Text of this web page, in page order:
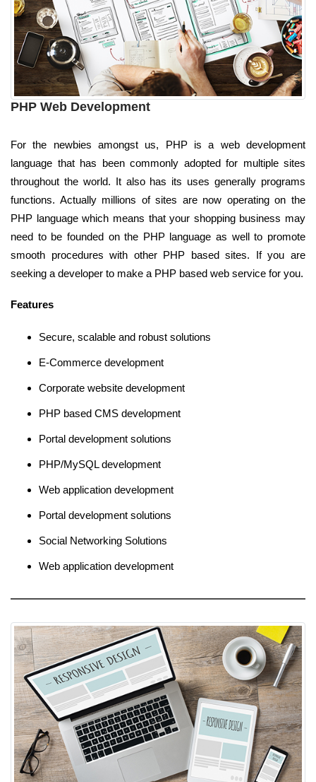
PHP Web Development
For the newbies amongst us, PHP is a web development
language that has been commonly adopted for multiple sites
throughout the world. It also has its uses generally programs
functions. Actually millions of sites are now operating on the
PHP language which means that your shopping business may
need to be founded on the PHP language as well to promote
smooth procedures with other PHP based sites. If you are
seeking a developer to make a PHP based web service for you.
Features
Secure, scalable and robust solutions
E-Commerce development
Corporate website development
PHP based CMS development
Portal development solutions
PHP/MySQL development
Web application development
Portal development solutions
Social Networking Solutions
Web application development